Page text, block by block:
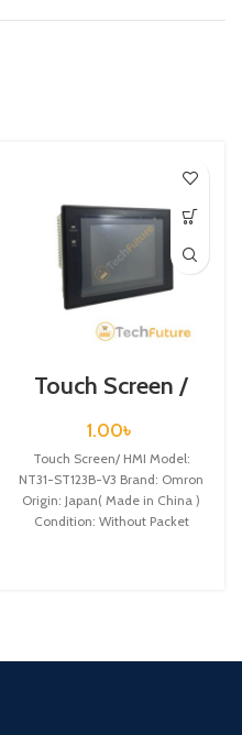
Touch Screen /
Omron / NT31-
ST123B-V3
1.00৳
Touch Screen/ HMI Model:
NT31-ST123B-V3 Brand: Omron
Origin: Japan( Made in China )
Condition: Without Packet